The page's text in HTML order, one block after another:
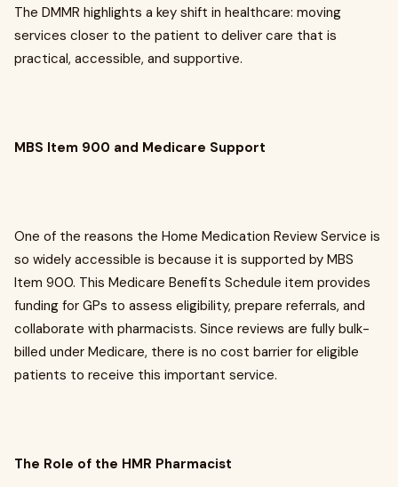
The DMMR highlights a key shift in healthcare: moving
services closer to the patient to deliver care that is
practical, accessible, and supportive.
MBS Item 900 and Medicare Support
One of the reasons the Home Medication Review Service is
so widely accessible is because it is supported by MBS
Item 900. This Medicare Benefits Schedule item provides
funding for GPs to assess eligibility, prepare referrals, and
collaborate with pharmacists. Since reviews are fully bulk-
billed under Medicare, there is no cost barrier for eligible
patients to receive this important service.
The Role of the HMR Pharmacist